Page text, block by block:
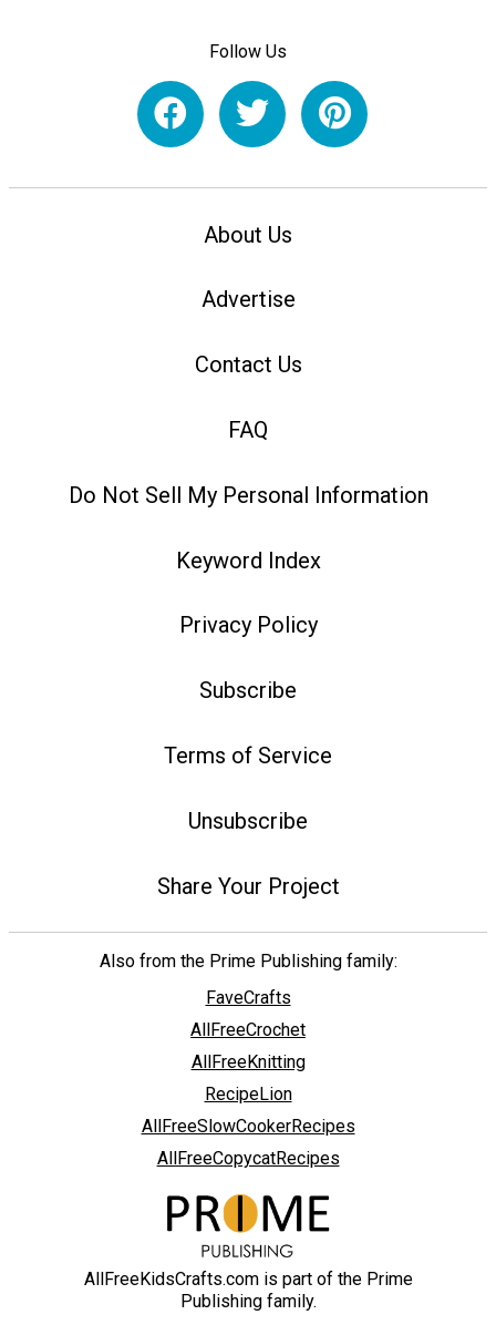
Follow Us
About Us
Advertise
Contact Us
FAQ
Do Not Sell My Personal Information
Keyword Index
Privacy Policy
Subscribe
Terms of Service
Unsubscribe
Share Your Project
Also from the Prime Publishing family:
FaveCrafts
AllFreeCrochet
AllFreeKnitting
RecipeLion
AllFreeSlowCookerRecipes
AllFreeCopycatRecipes
AllFreeKidsCrafts.com is part of the Prime
Publishing family.